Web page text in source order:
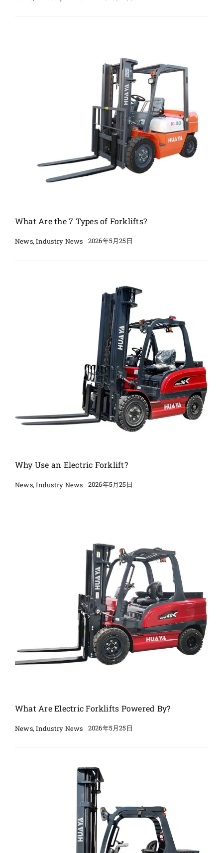
What Are the 7 Types of Forklifts?
News,Industry News 2026年5月25日
Why Use an Electric Forklift?
News,Industry News 2026年5月25日
What Are Electric Forklifts Powered By?
News,Industry News 2026年5月25日